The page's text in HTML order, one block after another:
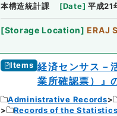
本構造統計課
[Date] 平成21
[Storage Location] ERAJ
Items 経済センサス－
業所確認票）』
Administrative Records
Records of the